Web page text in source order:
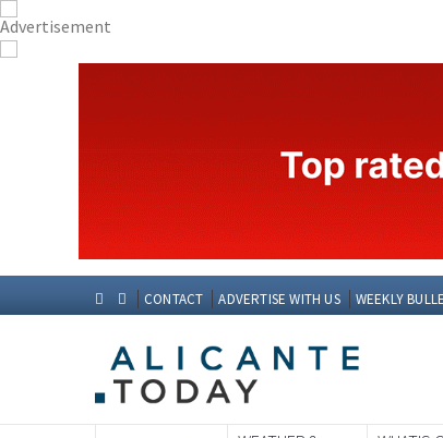
CONTACT ADVERTISE WITH US WEEKLY